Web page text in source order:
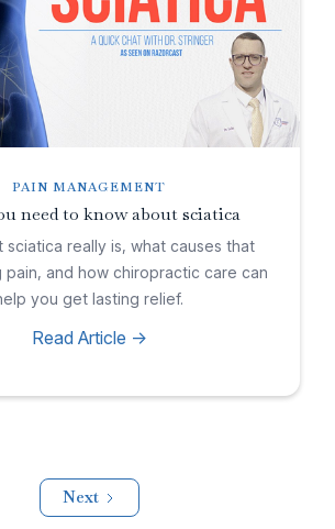
PAIN MANAGEMENT
need to know about sciatica
sciatica really is, what causes that
pain, and how chiropractic care can
you get lasting relief.
Read Article ->
Next